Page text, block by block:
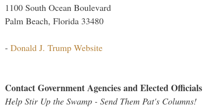
1100 South Ocean Boulevard
Palm Beach, Florida 33480
- Donald J. Trump Website
Contact Government Agencies and Elected Officials
Help Stir Up the Swamp - Send Them Pat's Columns!